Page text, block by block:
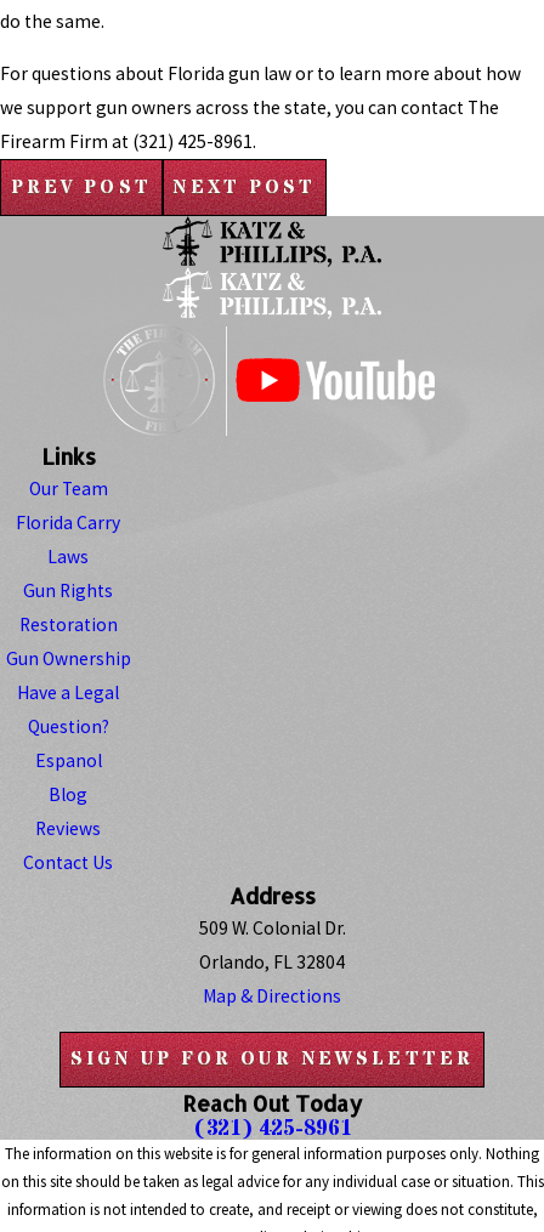
do the same.
For questions about Florida gun law or to learn more about how
we support gun owners across the state, you can contact The
Firearm Firm at (321) 425-8961.
PREV POST NEXT POST
Links
Our Team
Florida Carry
Laws
Gun Rights
Restoration
Gun Ownership
Have a Legal
Question?
Espanol
Blog
Reviews
Contact Us
Address
509 W. Colonial Dr.
Orlando, FL 32804
Map & Directions
SIGN UP FOR OUR NEWSLETTER
Reach Out Today
(321) 425-8961
The information on this website is for general information purposes only. Nothing
on this site should be taken as legal advice for any individual case or situation. This
information is not intended to create, and receipt or viewing does not constitute,